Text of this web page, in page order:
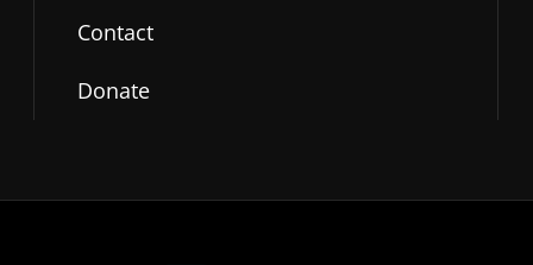
Contact
Donate